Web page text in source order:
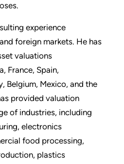
experience
foreign markets. He has
valuations
France, Spain,
Belgium, Mexico, and the
provided valuation
of industries, including
electronics
food processing,
plastics